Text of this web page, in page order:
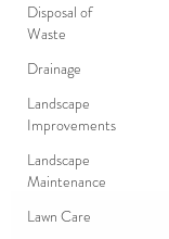
Disposal of
Waste
Drainage
Landscape
Improvements
Landscape
Maintenance
Lawn Care